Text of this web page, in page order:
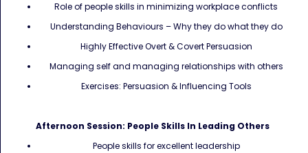
Role of people skills in minimizing workplace conflicts
Understanding Behaviours – Why they do what they do
Highly Effective Overt & Covert Persuasion
Managing self and managing relationships with others
Exercises: Persuasion & Influencing Tools
Afternoon Session: People Skills In Leading Others
People skills for excellent leadership